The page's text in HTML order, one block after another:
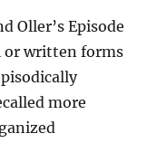
Oller’s Episode
or written forms
more